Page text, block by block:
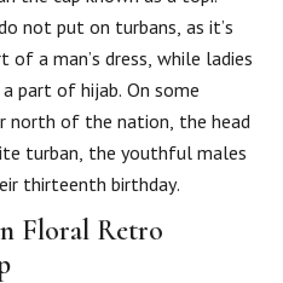
not put on turbans, as it’s
a man’s dress, while ladies
part of hijab. On some
north of the nation, the head
turban, the youthful males
thirteenth birthday.
Floral Retro